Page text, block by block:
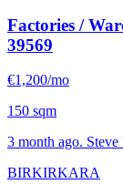
Factories /
39569
€1,200/mo
150 sqm
3 month ago. Steve
BIRKIRKARA